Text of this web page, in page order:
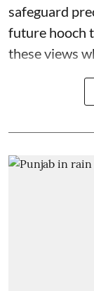
safeguard
future hooch
these views